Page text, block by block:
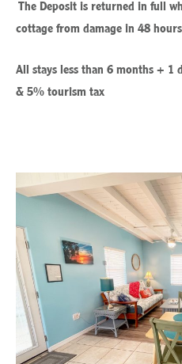
The Deposit is returned in full
cottage from damage in 48
All stays less than 6 months + 1
& 5% tourism tax